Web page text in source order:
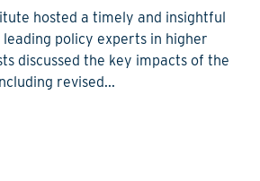
hosted a timely and insightful
policy experts in higher
discussed the key impacts of the
revised...